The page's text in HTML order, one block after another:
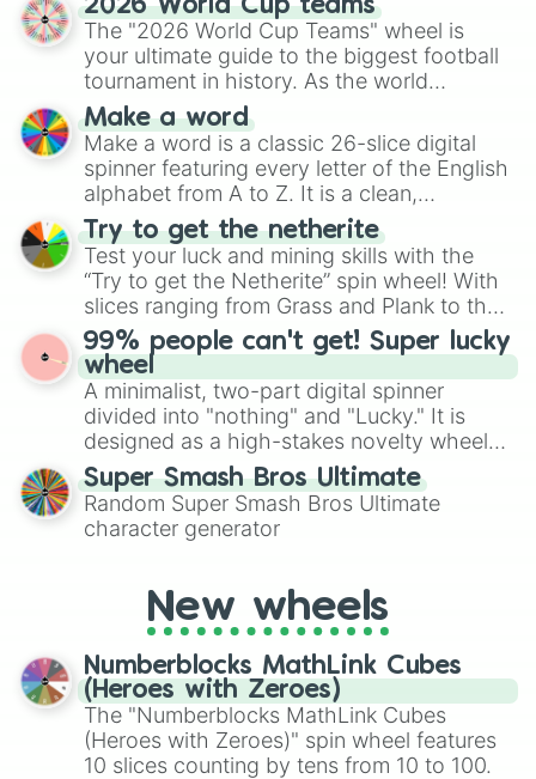
Emerald, Aquamarine, Bubblegum, and
various shades of gray. It is built for
maximum variety when you need a highly
specific color selection.
2026 World Cup teams
The "2026 World Cup Teams" wheel is
your ultimate guide to the biggest football
tournament in history. As the world
prepares for the 2026 expansion, this
wheel features all 48 nations that have
secured their spots in the United States,
Mexico, and Canada.
Make a word
Make a word is a classic 26-slice digital
spinner featuring every letter of the English
alphabet from A to Z. It is a clean,
straightforward tool designed for literacy
exercises, creative brainstorming, and
randomized word games. Idea for use:
Give your next game night a twist by using
the wheel to pick a random starting letter
for Scattergories, or spin it multiple times
to create an acronym that players must
turn into a funny phrase.
Try to get the netherite
Test your luck and mining skills with the
“Try to get the Netherite” spin wheel! With
slices ranging from Grass and Plank to the
ultimate prize, Netherite, every spin feels
like a daring dig in Minecraft.
99% people can't get! Super lucky
wheel
A minimalist, two-part digital spinner
divided into "nothing" and "Lucky." It is
designed as a high-stakes novelty wheel
for testing your luck against brutal odds.
Super Smash Bros Ultimate
Random Super Smash Bros Ultimate
character generator
New wheels
Numberblocks MathLink Cubes
(Heroes with Zeroes)
The "Numberblocks MathLink Cubes
(Heroes with Zeroes)" spin wheel features
10 slices counting by tens from 10 to 100.